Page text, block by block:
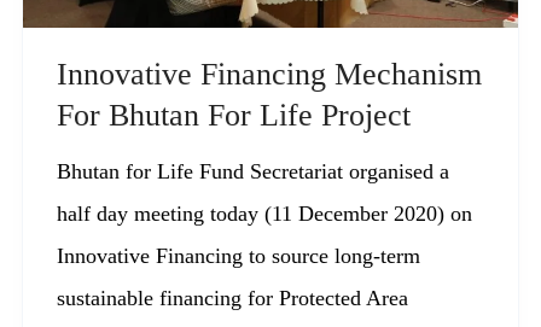
Innovative Financing Mechanism
For Bhutan For Life Project
Bhutan for Life Fund Secretariat organised a
half day meeting today (11 December 2020) on
Innovative Financing to source long-term
sustainable financing for Protected Area